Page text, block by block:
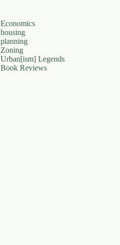
Economics
housing
planning
Zoning
Urban[ism] Legends
Book Reviews